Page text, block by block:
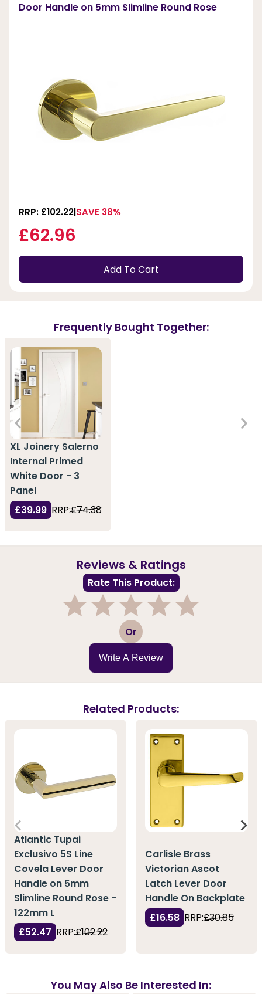
Door Handle on 5mm Slimline Round Rose
RRP: £102.22 SAVE 38%
£62.96
Add To Cart
Frequently Bought Together:
XL Joinery Salerno
Internal Primed
White Door - 3
Panel
£39.99 RRP:£74.38
Reviews & Ratings
Rate This Product:
3 Or
Write A Review
Related Products:
Atlantic Tupai
Exclusivo 5S Line
Covela Lever Door
Handle on 5mm
Slimline Round Rose -
122mm L
£52.47 RRP:£102.22
Carlisle Brass
Victorian Ascot
Latch Lever Door
Handle On Backplate
£16.58 RRP:£30.85
You May Also Be Interested In: